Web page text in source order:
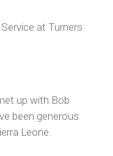
at Turners
up with Bob
been generous
Leone.